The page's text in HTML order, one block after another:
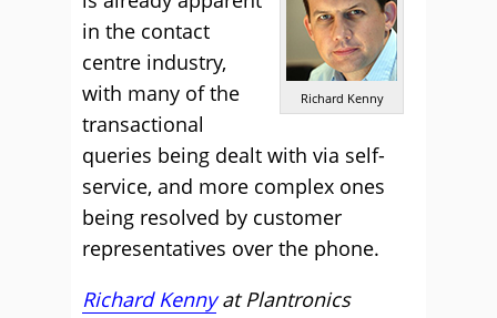
Richard Kenny
in the contact
centre industry,
with many of the
transactional
queries being dealt with via self-
service, and more complex ones
being resolved by customer
representatives over the phone.
Richard KennyatPlantronics